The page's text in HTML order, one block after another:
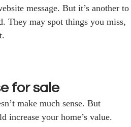
message. But it’s another to
They may spot things you miss,
for sale
make much sense. But
your home’s value.